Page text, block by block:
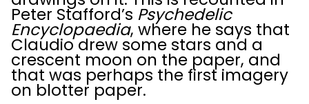
Peter Stafford’s Psychedelic
Encyclopaedia, where he says that
Claudio drew some stars and a
crescent moon on the paper, and
that was perhaps the first imagery
on blotter paper.